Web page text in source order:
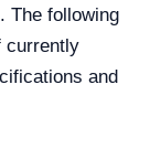
The following
currently
and